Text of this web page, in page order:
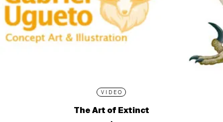
VIDEO
The Art of Extinct